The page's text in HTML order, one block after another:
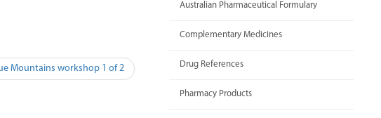
Mountains workshop 1 of 2
Australian Pharmaceutical Formulary
Complementary Medicines
Drug References
Pharmacy Products